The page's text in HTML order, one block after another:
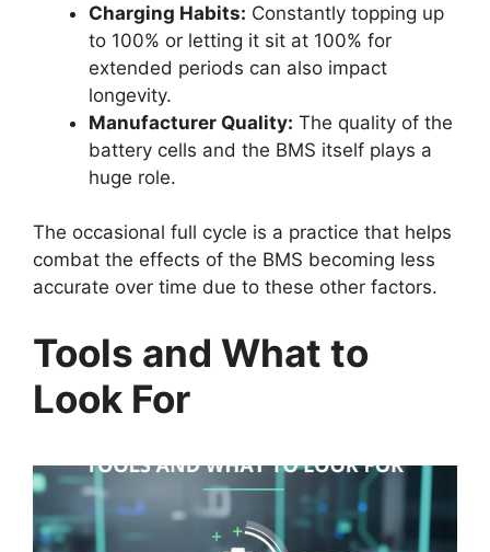
Charging Habits: Constantly topping up
to 100% or letting it sit at 100% for
extended periods can also impact
longevity.
Manufacturer Quality: The quality of the
battery cells and the BMS itself plays a
huge role.
The occasional full cycle is a practice that helps
combat the effects of the BMS becoming less
accurate over time due to these other factors.
Tools and What to
Look For